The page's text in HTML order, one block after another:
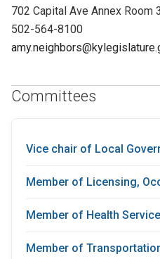
702 Capital Ave Annex Room
502-564-8100
Committees
Vice chair of Local
Member of Licensing,
Member of Health
Member of